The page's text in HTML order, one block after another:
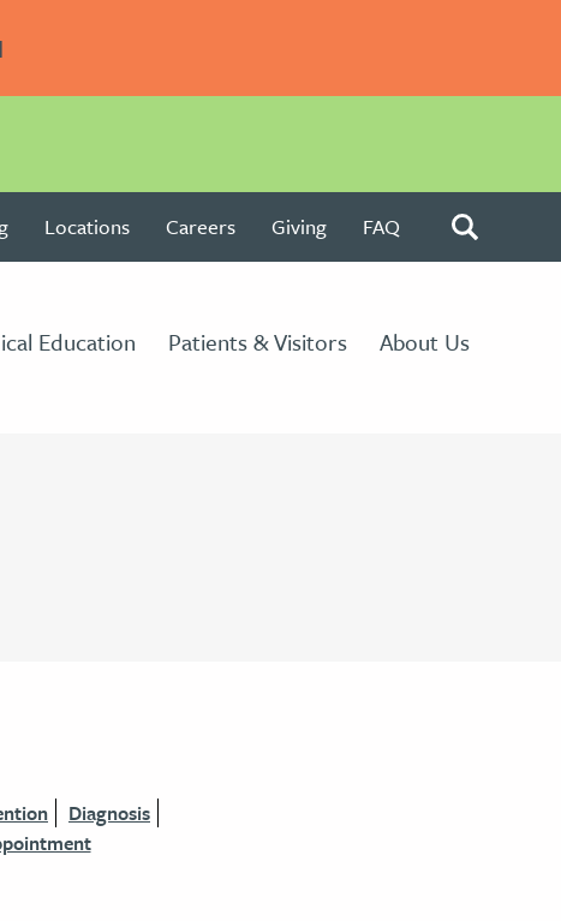
Locations Careers Giving FAQ
Education Patients & Visitors About Us
Diagnosis